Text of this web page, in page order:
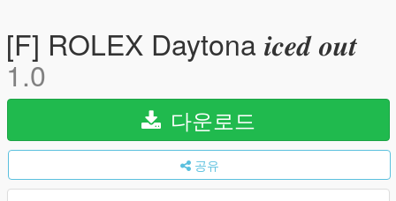
[F] ROLEX Daytona 𝒊𝒄𝒆𝒅 𝒐𝒖𝒕
1.0
다운로드
공유